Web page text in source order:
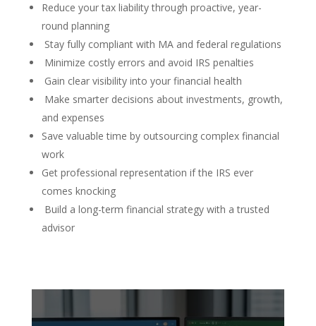
Reduce your tax liability through proactive, year-
round planning
Stay fully compliant with MA and federal regulations
Minimize costly errors and avoid IRS penalties
Gain clear visibility into your financial health
Make smarter decisions about investments, growth,
and expenses
Save valuable time by outsourcing complex financial
work
Get professional representation if the IRS ever
comes knocking
Build a long-term financial strategy with a trusted
advisor